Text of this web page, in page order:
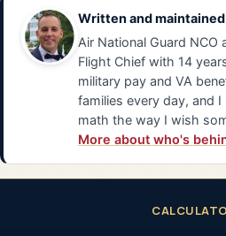
Written and
Air National Guard NCO
Flight Chief with 14
military pay and VA
families every day, and
math the way I wish
More about who's